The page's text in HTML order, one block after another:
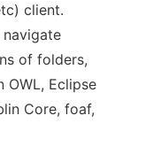
client.
of folders,
OWL, Eclipse
Core, foaf,